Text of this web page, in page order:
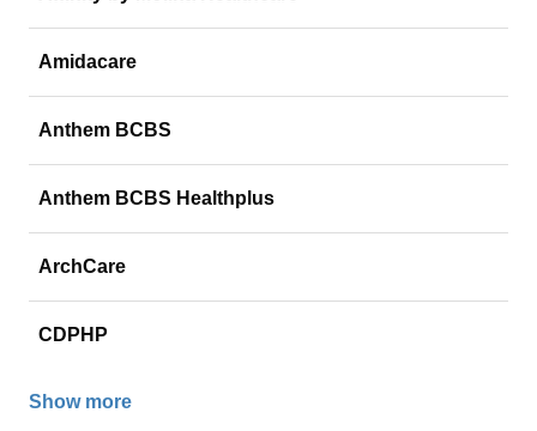
Amidacare
Anthem BCBS
Anthem BCBS Healthplus
ArchCare
CDPHP
Show more